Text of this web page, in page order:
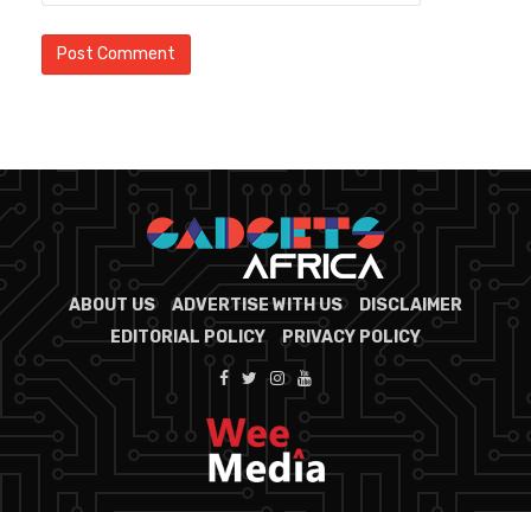
ABOUT US ADVERTISE WITH US
DISCLAIMER
EDITORIAL POLICY
PRIVACY POLICY